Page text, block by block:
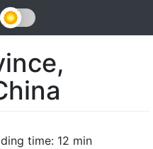
time: 12 min